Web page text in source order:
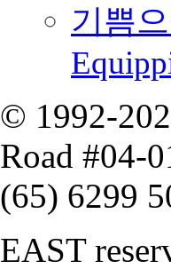
기쁨
© 1992-
Road #04-
(65) 6299
EAST